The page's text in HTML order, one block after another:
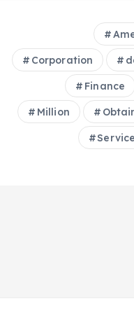
Corporation
Finance
Million